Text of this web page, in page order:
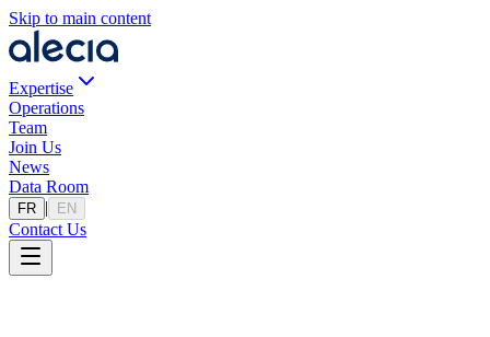
Skip to main content
Expertise
Operations
Team
Join Us
News
Data Room
FR | EN
Contact Us